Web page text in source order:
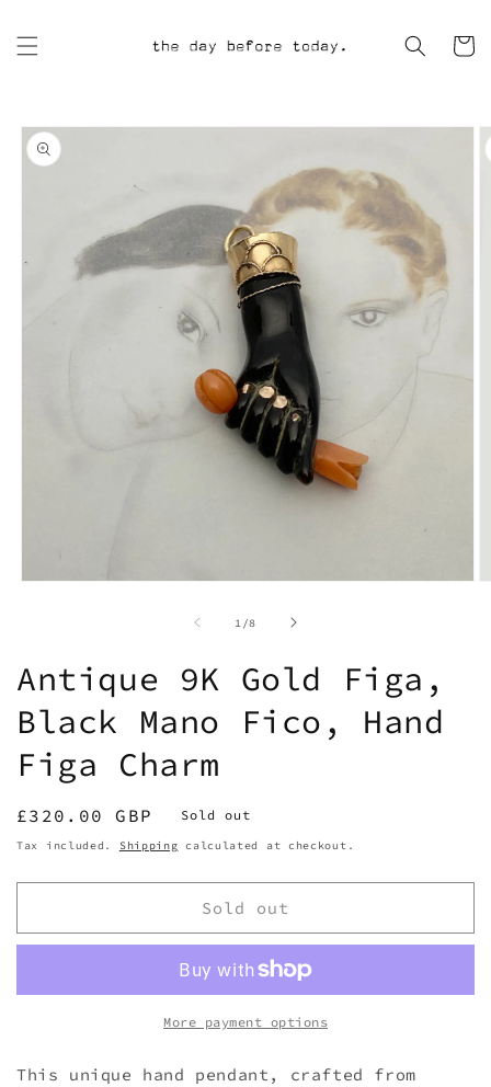
content
Cart
Skip to
product
information
1/of
8
Antique 9K Gold Figa,
Black Mano Fico, Hand
Figa Charm
Regular
price
£320.00 GBP Sold out
Tax included. Shipping calculated at checkout.
Sold out
More payment options
This unique hand pendant, crafted from